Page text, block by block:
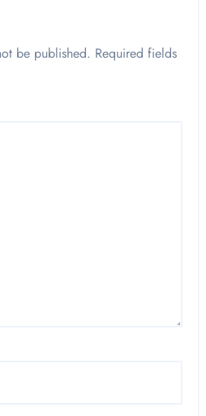
be published. Required fields